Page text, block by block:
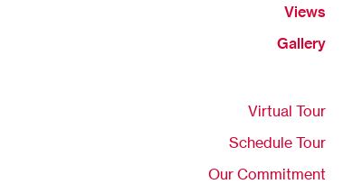
Views
Gallery
Virtual Tour
Schedule Tour
Our Commitment